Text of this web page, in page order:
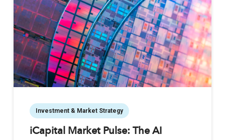
Investment & Market Strategy
iCapital Market Pulse: The AI